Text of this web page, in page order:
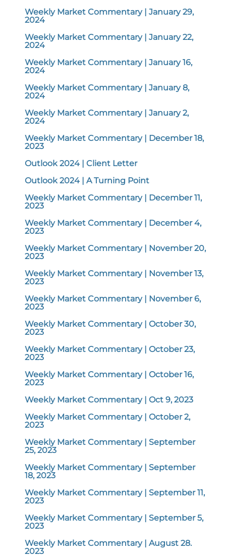
Weekly Market Commentary | January 29,
2024
Weekly Market Commentary | January 22,
2024
Weekly Market Commentary | January 16,
2024
Weekly Market Commentary | January 8,
2024
Weekly Market Commentary | January 2,
2024
Weekly Market Commentary | December 18,
2023
Outlook 2024 | Client Letter
Outlook 2024 | A Turning Point
Weekly Market Commentary | December 11,
2023
Weekly Market Commentary | December 4,
2023
Weekly Market Commentary | November 20,
2023
Weekly Market Commentary | November 13,
2023
Weekly Market Commentary | November 6,
2023
Weekly Market Commentary | October 30,
2023
Weekly Market Commentary | October 23,
2023
Weekly Market Commentary | October 16,
2023
Weekly Market Commentary | Oct 9, 2023
Weekly Market Commentary | October 2,
2023
Weekly Market Commentary | September
25, 2023
Weekly Market Commentary | September
18, 2023
Weekly Market Commentary | September 11,
2023
Weekly Market Commentary | September 5,
2023
Weekly Market Commentary | August 28.
2023